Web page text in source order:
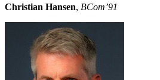
Christian Hansen, BCom’91